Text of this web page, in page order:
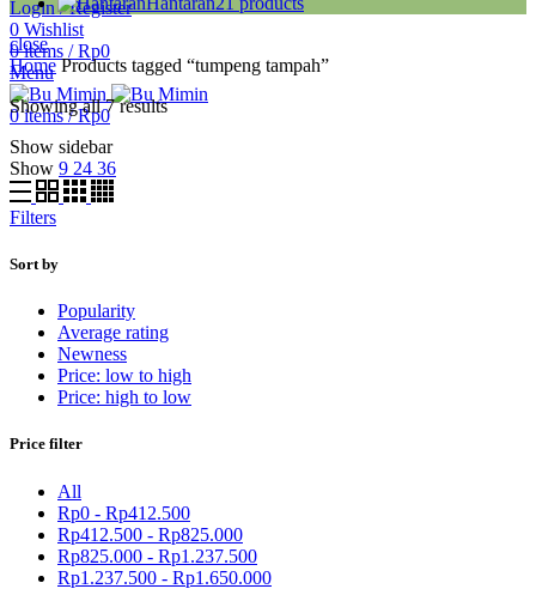
Login / Register
0 Wishlist
0items / Rp0
Menu
0items / Rp0
close
HomeProducts tagged “tumpeng tampah”
Showing all 7 results
Show sidebar
Show 9 24 36
Filters
Sort by
Popularity
Average rating
Newness
Price: low to high
Price: high to low
Price filter
All
Rp0 - Rp412.500
Rp412.500 - Rp825.000
Rp825.000 - Rp1.237.500
Rp1.237.500 - Rp1.650.000